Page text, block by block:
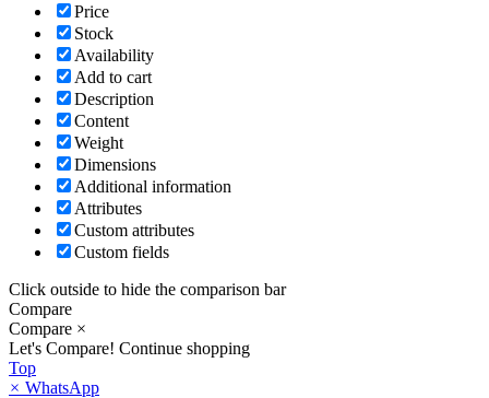
Price
Stock
Availability
Add to cart
Description
Content
Weight
Dimensions
Additional information
Attributes
Custom attributes
Custom fields
Click outside to hide the comparison bar
Compare
Compare ×
Let's Compare! Continue shopping
Top
× WhatsApp